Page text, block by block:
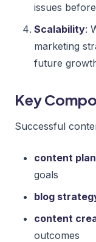
issues
Scalability:
marketing
future
Key
Successful
content plan
goals
blog
content
outcomes